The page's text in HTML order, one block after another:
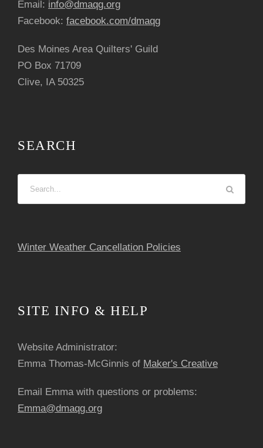
a
v
i
g
t
o
Email: info@dmaqg.org
Facebook: facebook.com/dmaqg
Des Moines Area Quilters' Guild
PO Box 71709
Clive, IA 50325
SEARCH
Winter Weather Cancellation Policies
SITE INFO & HELP
Website Administrator:
Emma Thomas-McGinnis of Maker's Creative
Email Emma with questions or problems:
Emma@dmaqg.org